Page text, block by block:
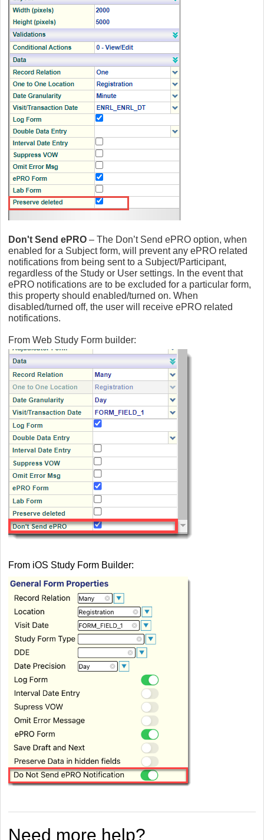
Don't Send ePRO – The Don’t Send ePRO option, when
enabled for a Subject form, will prevent any ePRO related
notifications from being sent to a Subject/Participant,
regardless of the Study or User settings. In the event that
ePRO notifications are to be excluded for a particular form,
this property should enabled/turned on. When
disabled/turned off, the user will receive ePRO related
notifications.
From Web Study Form builder:
From iOS Study Form Builder:
Need more help?